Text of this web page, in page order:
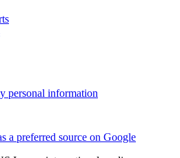
personal information
a preferred source on Google